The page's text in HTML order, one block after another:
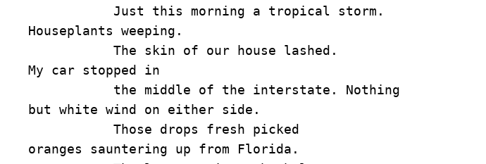
Houseplants weeping.
My car stopped in
but white wind on either side.
oranges sauntering up from Florida.